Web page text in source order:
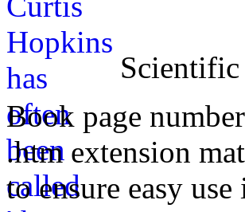
Book page
.htm extension
to ensure easy